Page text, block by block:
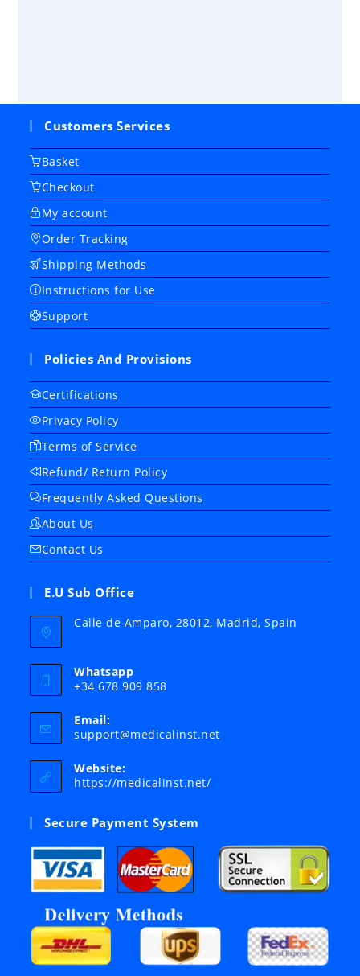
Customers Services
Basket
Checkout
My account
Order Tracking
Shipping Methods
Instructions for Use
Support
Policies And Provisions
Certifications
Privacy Policy
Terms of Service
Refund/ Return Policy
Frequently Asked Questions
About Us
Contact Us
E.U Sub Office
Calle de Amparo, 28012, Madrid, Spain
Whatsapp
+34 678 909 858
Email:
support@medicalinst.netOpens
Website:
https://medicalinst.net/
Secure Payment System